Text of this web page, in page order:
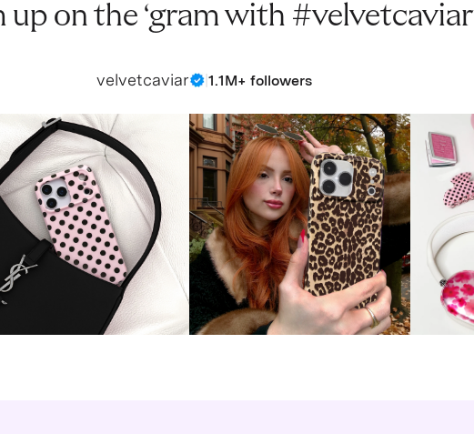
up on the ‘gram with #velvetcaviar
velvetcaviar | 1.1M+ followers